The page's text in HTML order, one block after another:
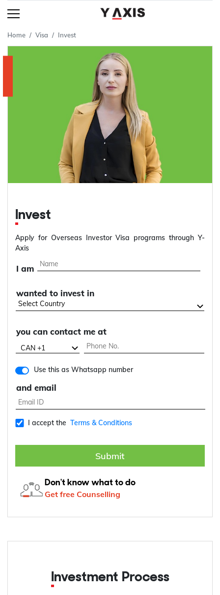
Home Visa Invest
Invest
Apply for Overseas Investor Visa programs through Y-
Axis
I am
wanted to invest in
you can contact me at
Use this as Whatsapp number
and email
I accept the Terms & Conditions
Submit
Don't know what to do
Get free Counselling
Investment Process